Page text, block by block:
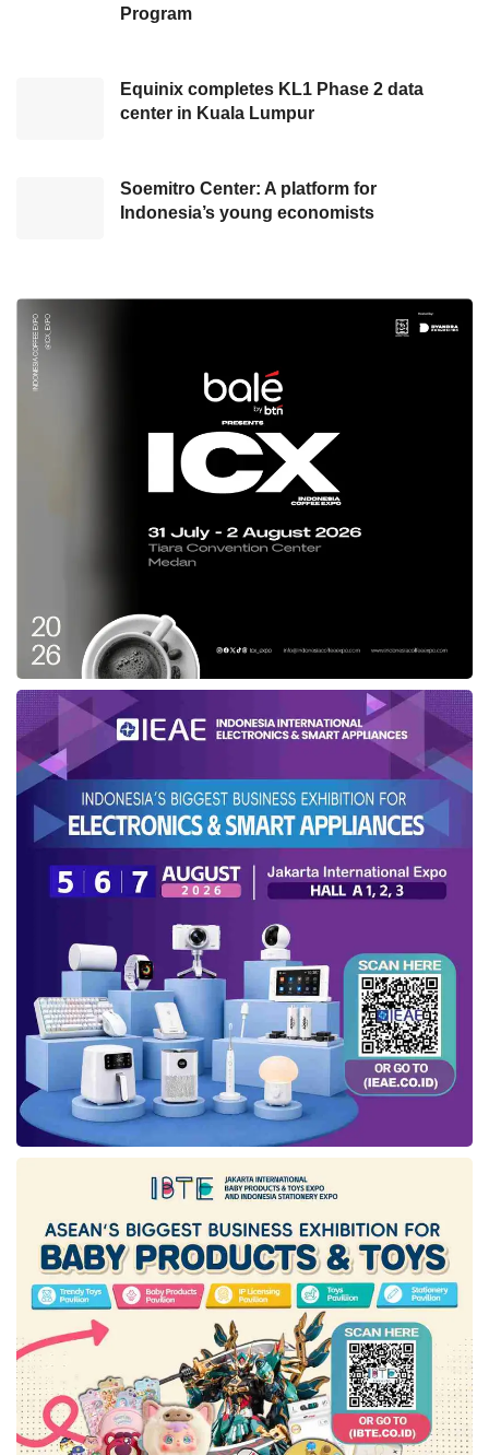
According to Chief Commercial Officer at
Kumar Singh, this year Ramadan is a joyous
moment as the Indonesian people are finally
be celebrated with their loved ones.
Ramadan − therefore, we present Freedom
Internet with a main quota of 100GB so that all
customers can enjoy pleasant Ramadan
moments without worrying about running out of
quota. We hope our initiative will further spark
the joy of Ramadan this year,” said Ritesh on a
Indosat Ooredoo
headquarter in Jakarta (03/14).
Lesmana,Hindia, Feby Putri,
Fiersa Besari
Meanwhile, EVP-Head of MarketingIM3
Alistair David Johnston explained that
IM3will
carry out a series of engaging on-ground
activities, namelyIM3Ramadan Market 2023
andIM3Outlet Visits (Sidak). The IM3
Ramadan Market 2023 will bring a
mouthwatering experience of local food market
across 16 locations in Bekasi, Cibinong,
Tangerang Selatan, Bandung, Yogyakarta,
Semarang, Surakarta, Sidoarjo, Jember,
Lombok, Medan, Jambi, Makassar, Pare-pare,
Pagutan, and Banjarmasin.
At the Ramadan Market, people can visit the
Booth to take part in various quizzes &
and obtain multiple voucher prizes with a total
value of hundreds of millions of rupiah.
Visitors can also see the performances of
musicians involved inCollabonationin several
cities at theIM32023 Ramadan Market.
Meanwhile, theIM3 Outlet Visits (Sidak) will be
Program
Equinix completes KL1 Phase 2 data
center in Kuala Lumpur
Soemitro Center: A platform for
Indonesia’s young economists